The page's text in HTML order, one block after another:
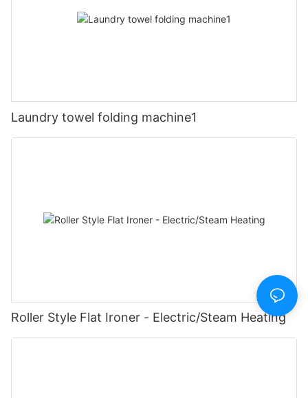
Laundry towel folding machine1
Roller Style Flat Ironer - Electric/Steam Heating